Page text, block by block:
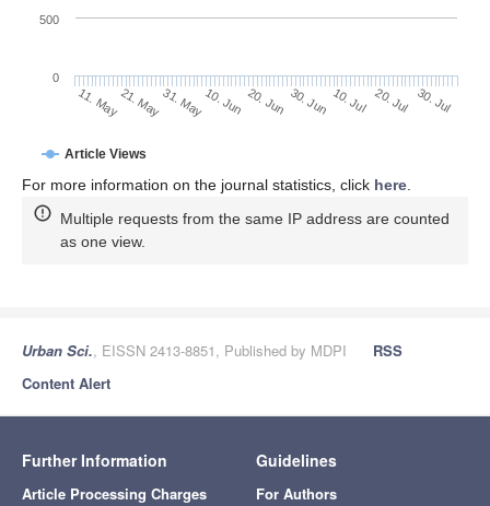
Article Views
11. May21. May31. May10. Jun 20. Jun 30. Jun 10. Jul 20. Jul 30. Jul
0
500
For more information on the journal statistics, click here
Multiple requests from the same IP address are counted
as one view.
Urban Sci., EISSN 2413-8851, Published by MDPI
RSS
Content Alert
Further Information
Article Processing Charges
Guidelines
For Authors